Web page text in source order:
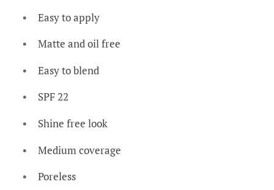
Easy to apply
Matte and oil free
Easy to blend
SPF 22
Shine free look
Medium coverage
Poreless